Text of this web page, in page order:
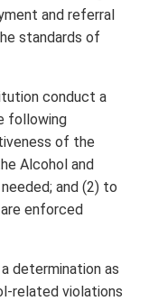
and referral
standards of
conduct a
following
of the
Alcohol and
and (2) to
enforced
determination as
related violations